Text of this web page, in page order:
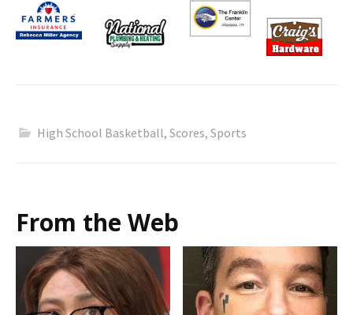
High School Basketball, Scores, Sports
From the Web